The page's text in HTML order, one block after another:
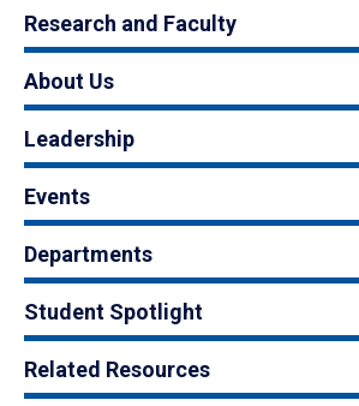
Research and Faculty
About Us
Leadership
Events
Departments
Student Spotlight
Related Resources